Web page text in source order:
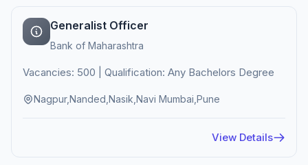
Generalist Officer
Bank of Maharashtra
Vacancies: 500 | Qualification: Any Bachelors Degree
Nagpur,Nanded,Nasik,Navi Mumbai,Pune
View Details